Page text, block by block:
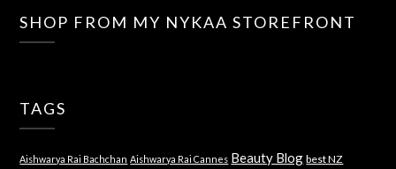
SHOP FROM MY NYKAA STOREFRONT
TAGS
Aishwarya Rai Bachchan Aishwarya Rai Cannes Beauty Blog best NZ